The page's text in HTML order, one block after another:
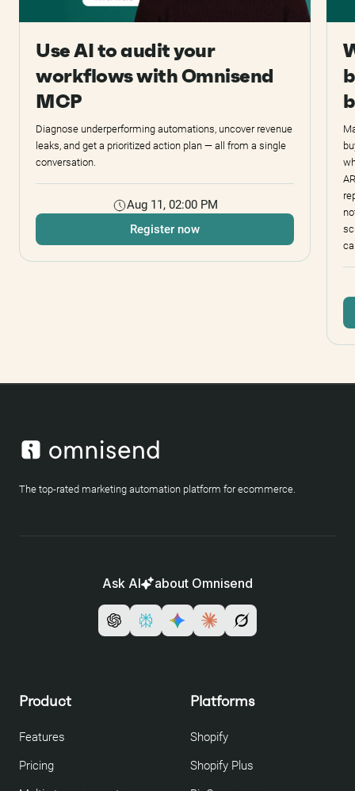
Use AI to audit your
workflows with Omnisend
MCP
Diagnose underperforming automations, uncover revenue
leaks, and get a prioritized action plan — all from a single
conversation.
Aug 11, 02:00 PM
Register now
The top-rated marketing automation platform for ecommerce.
Ask AI about Omnisend
Product
Features
Pricing
Platforms
Shopify
Shopify Plus